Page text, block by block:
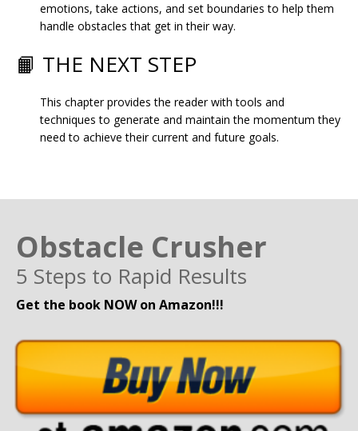
emotions, take actions, and set boundaries to help them
handle obstacles that get in their way.
📙 THE NEXT STEP
This chapter provides the reader with tools and
techniques to generate and maintain the momentum they
need to achieve their current and future goals.
Obstacle Crusher
5 Steps to Rapid Results
Get the book NOW on Amazon!!!